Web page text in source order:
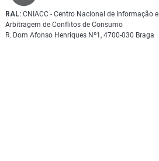
RAL:CNIACC - Centro Nacional de Informação e
Arbitragem de Conflitos de Consumo
R. Dom Afonso Henriques Nº1, 4700-030 Braga